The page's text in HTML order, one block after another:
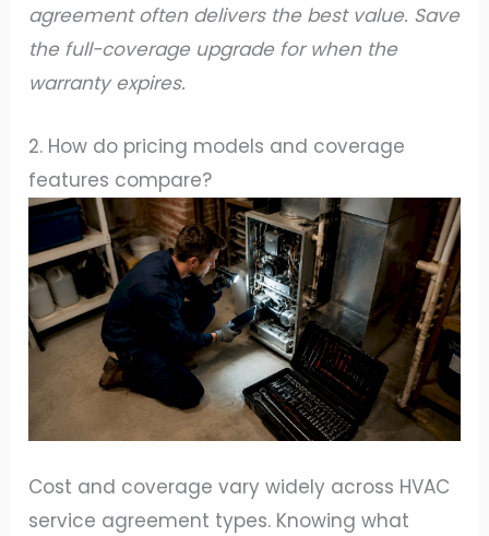
agreement often delivers the best value. Save
the full-coverage upgrade for when the
warranty expires.
2. How do pricing models and coverage
features compare?
Cost and coverage vary widely across HVAC
service agreement types. Knowing what